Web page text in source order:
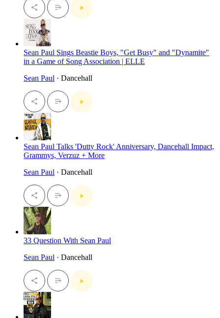
Sean Paul Sings Beastie Boys, "Get Busy" and "Dynamite"
in a Game of Song Association | ELLE
Sean Paul · Dancehall
Sean Paul Talks 'Dutty Rock' Anniversary, Dancehall Impact,
Grammys, Verzuz + More
Sean Paul · Dancehall
33 Question With Sean Paul
Sean Paul · Dancehall